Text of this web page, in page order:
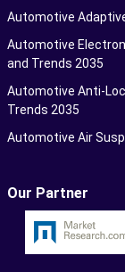
Automotive
Automotive
and Trends 2035
Automotive Anti-
Trends 2035
Automotive Air
Our Partner